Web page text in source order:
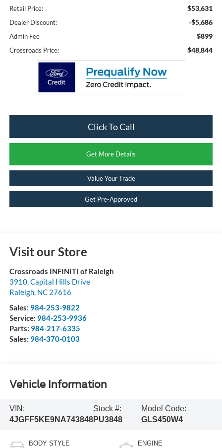
Retail Price: $53,631
Dealer Discount: -$5,686
Admin Fee $899
Crossroads Price: $48,844
Click To Call
Get More Details
Value Your Trade
Get Pre-Approved
Visit our Store
Crossroads INFINITI of Raleigh
3910, Capital Hills Drive
Raleigh, NC 27616
Sales: 984-253-9822
Service: 984-253-9936
Parts: 984-217-6335
Sales: 984-370-0103
Vehicle Information
VIN:
4JGFF5KE9NA743848
Stock #:
PU3848
Model Code:
GLS450W4
BODY STYLE ENGINE